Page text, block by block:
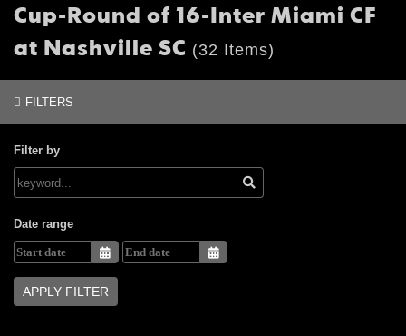
Cup-Round of 16-Inter Miami CF
at Nashville SC (32 Items)
FILTERS
Filter by
Date range